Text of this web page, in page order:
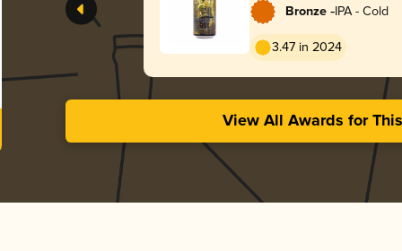
Bronze -IPA - Cold
3.47 in 2024
View All Awards for